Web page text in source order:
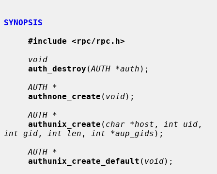
SYNOPSIS
#include <rpc/rpc.h>
void
auth_destroy (AUTH *auth );
AUTH *
authnone_create ( void);
AUTH *
authunix_create ( char *host , int uid
int gid , int len , int *aup_gids );
AUTH *
authunix_create_default ( void);